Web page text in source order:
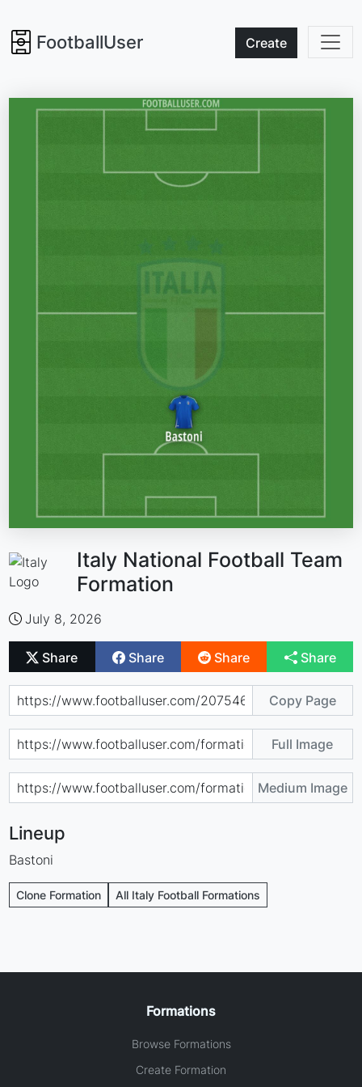
FootballUser Create
Italy National Football Team
Formation
July 8, 2026
Share Share Share Share
Copy Page
Full Image
Medium Image
Lineup
Bastoni
Clone Formation All Italy Football Formations
Formations
Browse Formations
Create Formation